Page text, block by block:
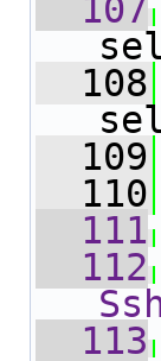
  107
  108
  109
  110
  111
  112
  113